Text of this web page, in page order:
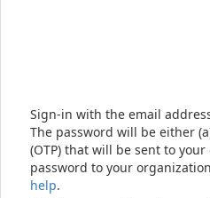
Sign-in with the email
The password will be either
(OTP) that will be sent to
password to your
help.